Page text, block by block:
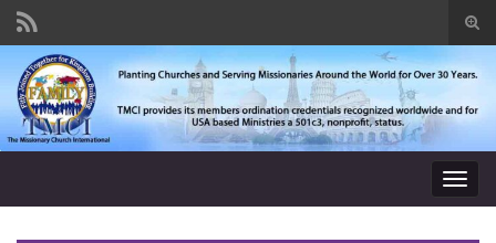
Search for: